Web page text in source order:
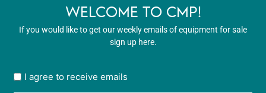
WELCOME TO CMP!
If you would like to get our weekly emails of equipment for sale
sign up here.
User
opt
I agree to receive emails